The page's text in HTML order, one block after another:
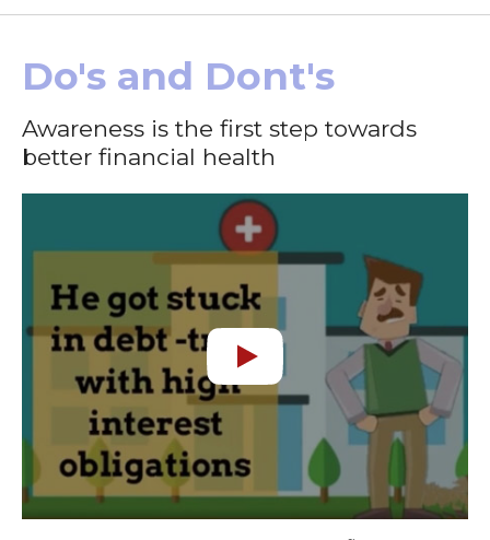
Do's and Dont's
Awareness is the first step towards
better financial health